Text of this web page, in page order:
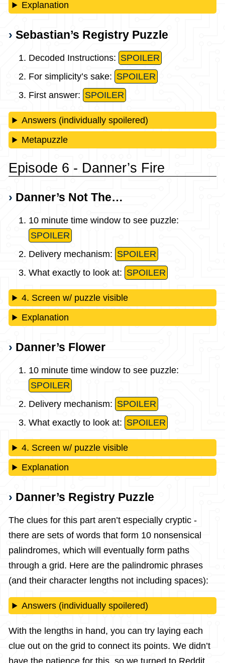
Explanation
Sebastian’s Registry Puzzle
Decoded Instructions: SPOILER
For simplicity’s sake: SPOILER
First answer: SPOILER
Answers (individually spoilered)
Metapuzzle
Episode 6 - Danner’s Fire
Danner’s Not The…
10 minute time window to see puzzle:
SPOILER
Delivery mechanism: SPOILER
What exactly to look at: SPOILER
4. Screen w/ puzzle visible
Explanation
Danner’s Flower
10 minute time window to see puzzle:
SPOILER
Delivery mechanism: SPOILER
What exactly to look at: SPOILER
4. Screen w/ puzzle visible
Explanation
Danner’s Registry Puzzle
The clues for this part aren’t especially cryptic -
there are sets of words that form 10 nonsensical
palindromes, which will eventually form paths
through a grid. Here are the palindromic phrases
(and their character lengths not including spaces):
Answers (individually spoilered)
With the lengths in hand, you can try laying each
clue out on the grid to connect its points. We didn’t